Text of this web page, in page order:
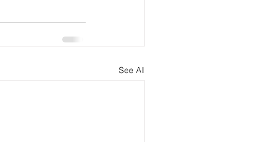
See All